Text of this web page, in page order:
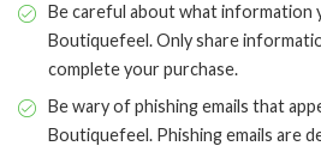
Be careful about what information
Boutiquefeel. Only share
complete your purchase.
Be wary of phishing emails that
Boutiquefeel. Phishing emails are